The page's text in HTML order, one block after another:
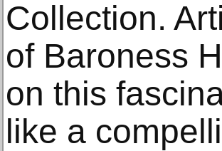
Collection.
of Baroness
on this
like a